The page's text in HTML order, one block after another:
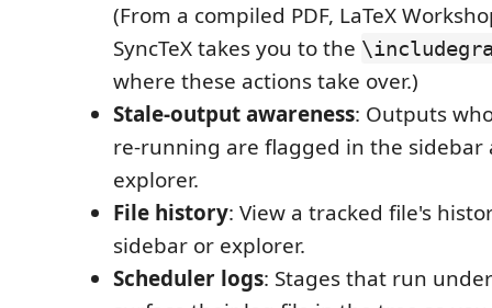
(From a compiled PDF, LaTeX
SyncTeX takes you to the
where these actions take over.)
Stale-output awareness: Outputs
re-running are flagged in the sidebar
explorer.
File history: View a tracked file's
sidebar or explorer.
Scheduler logs: Stages that run under